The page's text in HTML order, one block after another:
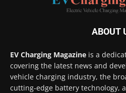
ABOUT
EV Charging Magazine is a
covering the latest news and
vehicle charging industry, the
cutting-edge battery technology,